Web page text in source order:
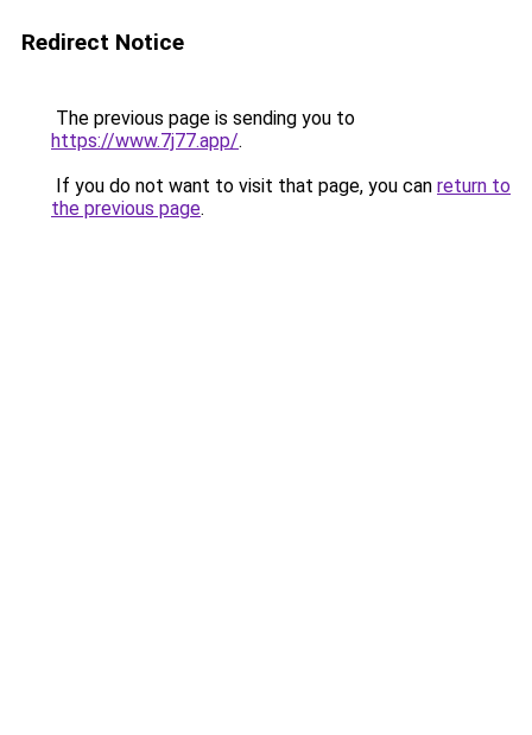
Redirect Notice
The previous page is sending you to
https://www.7j77.app/.
If you do not want to visit that page, you can return to
the previous page.